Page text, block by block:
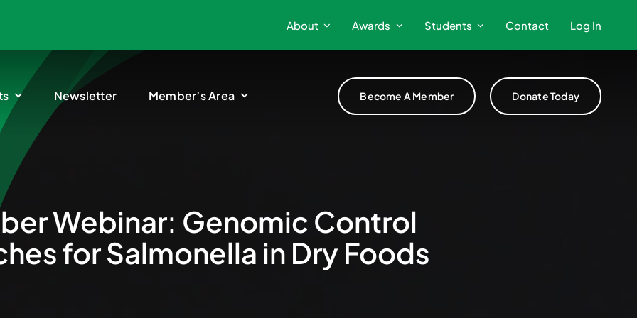
About Awards Students Contact Log In
Newsletter Member’s Area Become A Member Donate Today
Webinar: Genomic Control
for Salmonella in Dry Foods